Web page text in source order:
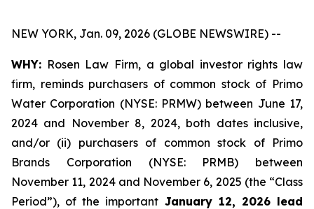
NEW YORK, Jan. 09, 2026 (GLOBE NEWSWIRE) --
WHY: Rosen Law Firm, a global investor rights law
firm, reminds purchasers of common stock of Primo
Water Corporation (NYSE: PRMW) between June 17,
2024 and November 8, 2024, both dates inclusive,
and/or (ii) purchasers of common stock of Primo
Brands Corporation (NYSE: PRMB) between
November 11, 2024 and November 6, 2025 (the “Class
Period”), of the important January 12, 2026 lead